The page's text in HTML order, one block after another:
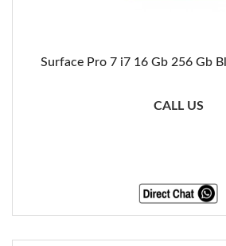
Surface Pro 7 i7 16 Gb 256 Gb
CALL US